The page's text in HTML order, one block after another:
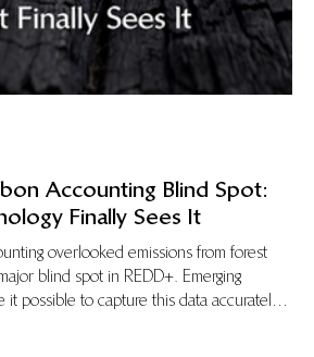
Accounting Blind Spot:
Finally Sees It
overlooked emissions from forest
blind spot in REDD+. Emerging
possible to capture this data accurately,